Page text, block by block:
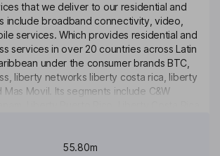
that we deliver to our residential and
include broadband connectivity, video,
services. Which provides residential and
services in over 20 countries across Latin
under the consumer brands BTC,
liberty networks liberty costa rica, liberty
Mas Movil. Its segments include C&W
data center, hosting and
as well as information technology solutions
55.80m